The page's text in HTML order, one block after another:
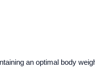
an optimal body